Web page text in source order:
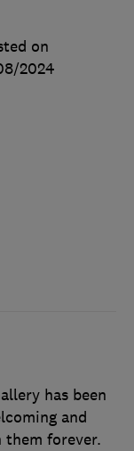
on
2024
has been
and
them forever.